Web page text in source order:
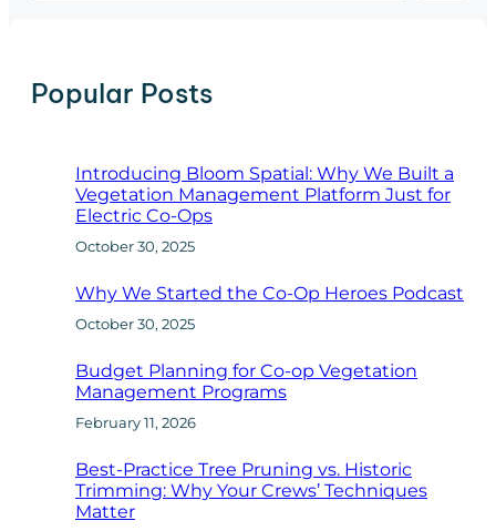
Popular Posts
Introducing Bloom Spatial: Why We Built a
Vegetation Management Platform Just for
Electric Co-Ops
October 30, 2025
Why We Started the Co-Op Heroes Podcast
October 30, 2025
Budget Planning for Co-op Vegetation
Management Programs
February 11, 2026
Best-Practice Tree Pruning vs. Historic
Trimming: Why Your Crews’ Techniques
Matter